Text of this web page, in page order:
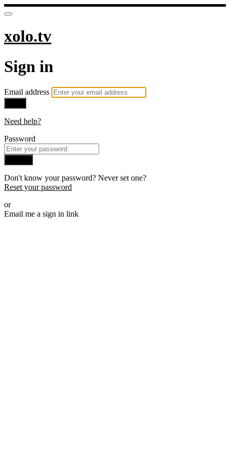
xolo.tv
Sign in
Email address
Need help?
Password
Don't know your password? Never set one?
Reset your password
or
Email me a sign in link